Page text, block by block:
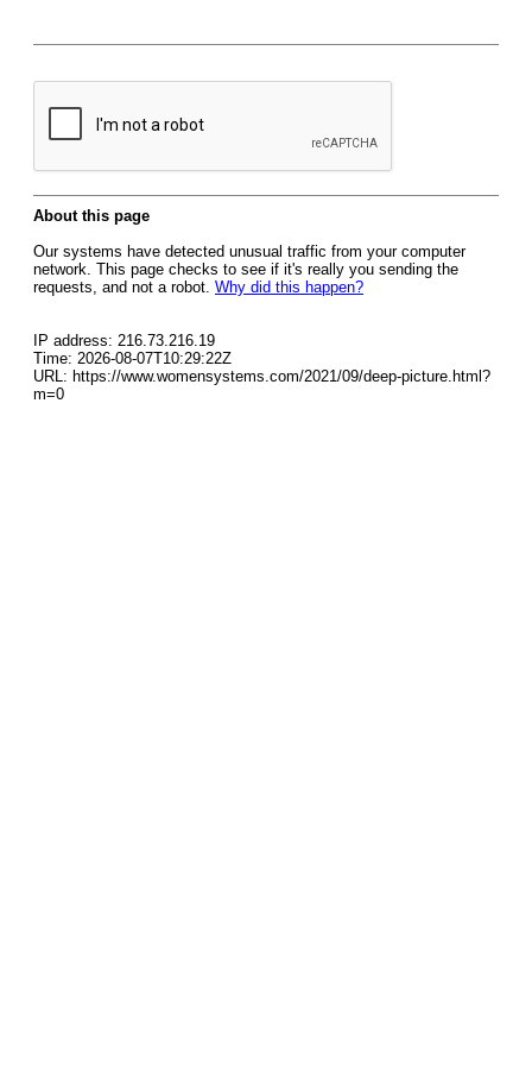
About this page
Our systems have detected unusual traffic from your computer
network. This page checks to see if it's really you sending the
requests, and not a robot. Why did this happen?
IP address: 216.73.216.19
Time: 2026-08-07T10:29:22Z
URL: https://www.womensystems.com/2021/09/deep-picture.html?
m=0